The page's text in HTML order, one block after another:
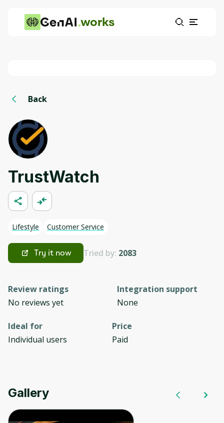
works
Back
TrustWatch
Lifestyle Customer Service
Try it now Tried by: 2083
Review ratings
No reviews yet
Integration support
None
Ideal for
Individual users
Price
Paid
Gallery